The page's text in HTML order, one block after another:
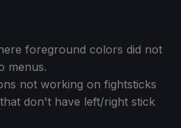
foreground colors did not
menus.
not working on fightsticks
don't have left/right stick